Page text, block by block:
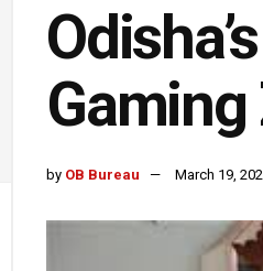
by OB Bureau March 19,